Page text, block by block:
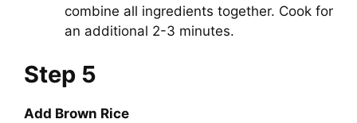
combine all ingredients together. Cook for
an additional 2-3 minutes.
Step 5
Add Brown Rice